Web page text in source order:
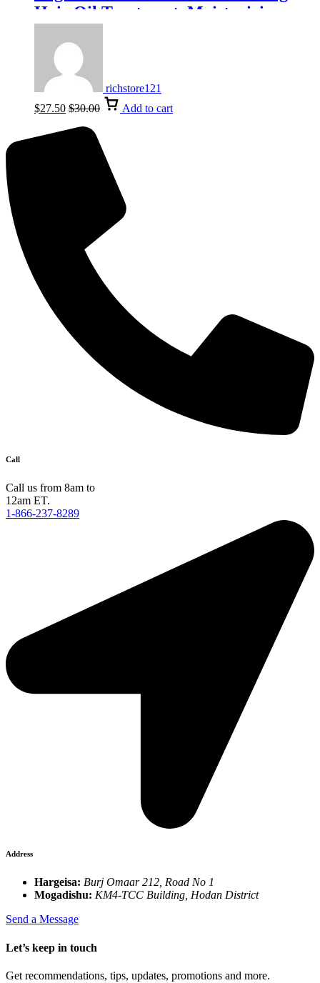
Hair Oil Treatment, Moisturizing
richstore121
$27.50 $30.00 Add to cart
Call
Call us from 8am to
12am ET.
1-866-237-8289
Address
Hargeisa: Burj Omaar 212, Road No 1
Mogadishu: KM4-TCC Building, Hodan District
Send a Message
Let’s keep in touch
Get recommendations, tips, updates, promotions and more.